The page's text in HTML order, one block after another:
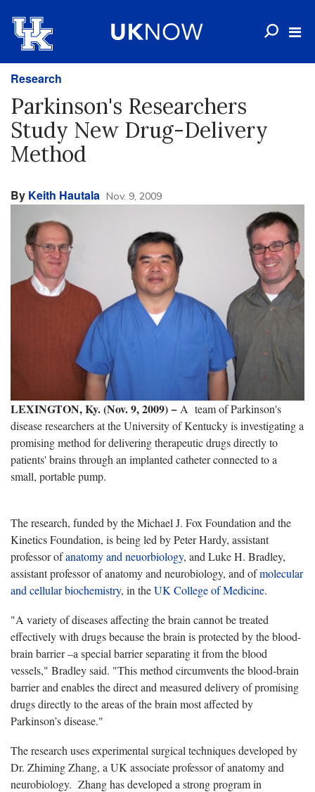
Research
Parkinson's Researchers
Study New Drug-Delivery
Method
By Keith Hautala Nov. 9, 2009
LEXINGTON, Ky. (Nov. 9, 2009) − A team of Parkinson's
disease researchers at the University of Kentucky is investigating a
promising method for delivering therapeutic drugs directly to
patients' brains through an implanted catheter connected to a
small, portable pump.
The research, funded by the Michael J. Fox Foundation and the
Kinetics Foundation, is being led by Peter Hardy, assistant
professor ofanatomy and neuorbiology, and Luke H. Bradley,
assistant professor of anatomy and neurobiology, and ofmolecular
and cellular biochemistry, in theUK College of Medicine.
"A variety of diseases affecting the brain cannot be treated
effectively with drugs because the brain is protected by the blood-
brain barrier –a special barrier separating it from the blood
vessels," Bradley said. "This method circumvents the blood-brain
barrier and enables the direct and measured delivery of promising
drugs directly to the areas of the brain most affected by
Parkinson’s disease."
The research uses experimental surgical techniques developed by
Dr. Zhiming Zhang, a UK associate professor of anatomy and
neurobiology. Zhang has developed a strong program in